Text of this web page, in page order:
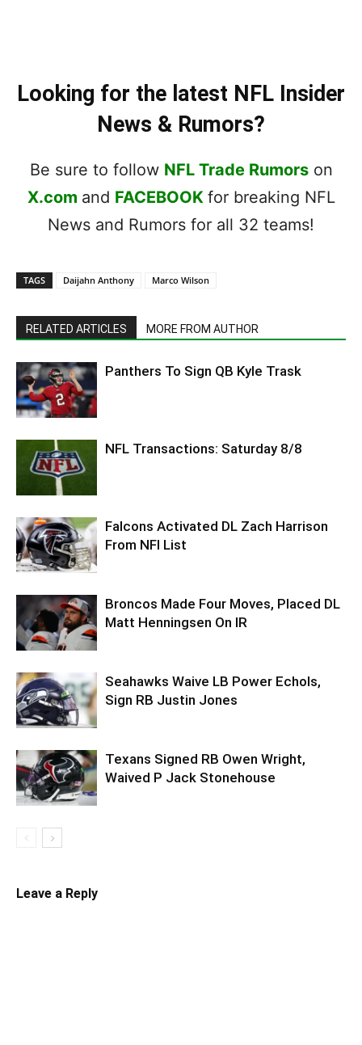
Looking for the latest NFL Insider
News & Rumors?
Be sure to follow NFL Trade Rumorson
X.com and FACEBOOK for breaking NFL
News and Rumors for all 32 teams!
TAGS Daijahn Anthony Marco Wilson
RELATED ARTICLES MORE FROM AUTHOR
Panthers To Sign QB Kyle Trask
NFL Transactions: Saturday 8/8
Falcons Activated DL Zach Harrison
From NFI List
Broncos Made Four Moves, Placed DL
Matt Henningsen On IR
Seahawks Waive LB Power Echols,
Sign RB Justin Jones
Texans Signed RB Owen Wright,
Waived P Jack Stonehouse
Leave a Reply